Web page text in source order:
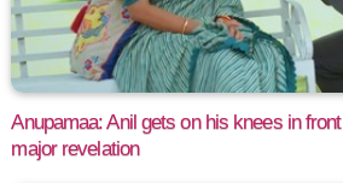
Anupamaa: Anil gets on his knees in
major revelation